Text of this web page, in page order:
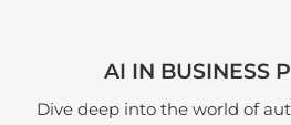
AI IN BUSINESS
Dive deep into the world of